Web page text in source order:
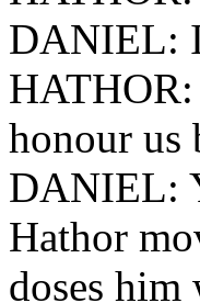
DANIEL:
honour us
DANIEL:
Hathor
doses